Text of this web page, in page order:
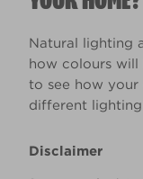
Natural lighting
how colours will
to see how
different
Disclaimer